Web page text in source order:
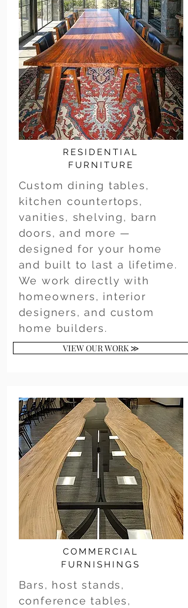
RESIDENTIAL
FURNITURE
Custom dining tables,
kitchen countertops,
vanities, shelving, barn
doors, and more —
designed for your home
and built to last a lifetime.
We work directly with
homeowners, interior
designers, and custom
home builders.
VIEW OUR WORK ≫
COMMERCIAL
FURNISHINGS
Bars, host stands,
conference tables,